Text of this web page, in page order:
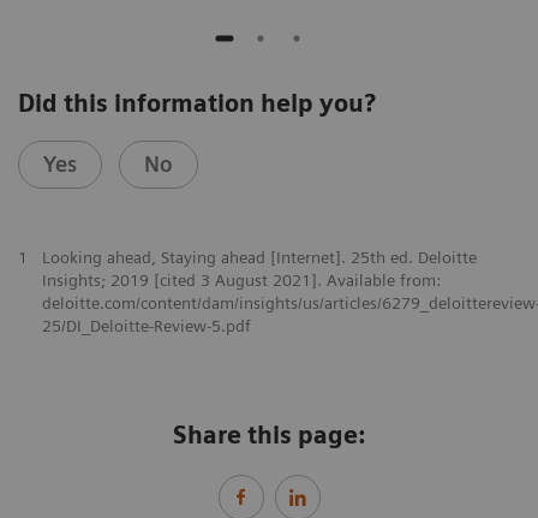
Did this information help you?
Yes No
1
Looking ahead, Staying ahead [Internet]. 25th ed. Deloitte
Insights; 2019 [cited 3 August 2021]. Available from:
deloitte.com/content/dam/insights/us/articles/
25/DI_Deloitte-Review-5.pdf
Share this page: